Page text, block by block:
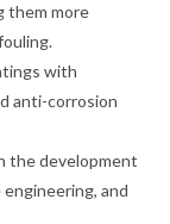
them more
with
anti-corrosion
the development
and